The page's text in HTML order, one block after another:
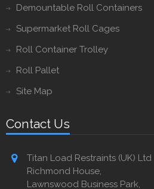
Demountable Roll Containers
Supermarket Roll Cages
Roll Container Trolley
Roll Pallet
Site Map
Contact Us
Titan Load Restraints (UK) Ltd
Richmond House,
Lawnswood Business Park,